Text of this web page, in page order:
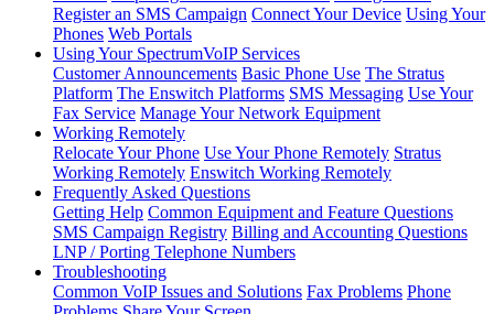
Register an SMS Campaign Connect Your Device Using Your
Phones Web Portals
Using Your SpectrumVoIP Services
Customer Announcements Basic Phone Use The Stratus
Platform The Enswitch Platforms SMS Messaging Use Your
Fax Service Manage Your Network Equipment
Working Remotely
Relocate Your Phone Use Your Phone Remotely Stratus
Working Remotely Enswitch Working Remotely
Frequently Asked Questions
Getting Help Common Equipment and Feature Questions
SMS Campaign Registry Billing and Accounting Questions
LNP / Porting Telephone Numbers
Troubleshooting
Common VoIP Issues and Solutions Fax Problems Phone